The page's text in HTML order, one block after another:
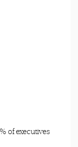
of executives